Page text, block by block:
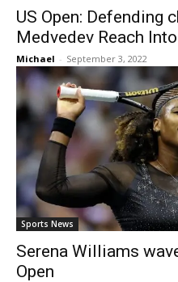
US Open: Defending
Medvedev Reach
Michael - September 3, 2022
Sports News
Serena Williams
Open